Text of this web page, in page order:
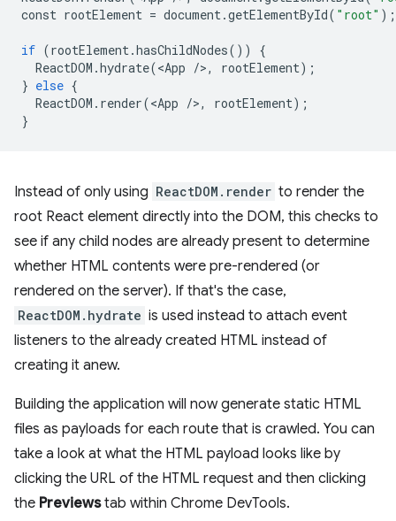
const rootElement = document .getElementById( "root" );
if (rootElement .hasChildNodes())
{
ReactDOM .hydrate(<App />, rootElement);
} else {
ReactDOM . render(<App />, rootElement);
}
Instead of only using ReactDOM.render to render the
root React element directly into the DOM, this checks to
see if any child nodes are already present to determine
whether HTML contents were pre-rendered (or
rendered on the server). If that's the case,
ReactDOM.hydrate is used instead to attach event
listeners to the already created HTML instead of
creating it anew.
Building the application will now generate static HTML
files as payloads for each route that is crawled. You can
take a look at what the HTML payload looks like by
clicking the URL of the HTML request and then clicking
the Previewstab within Chrome DevTools.